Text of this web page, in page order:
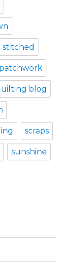
stitched
patchwork
blog
scraps
sunshine